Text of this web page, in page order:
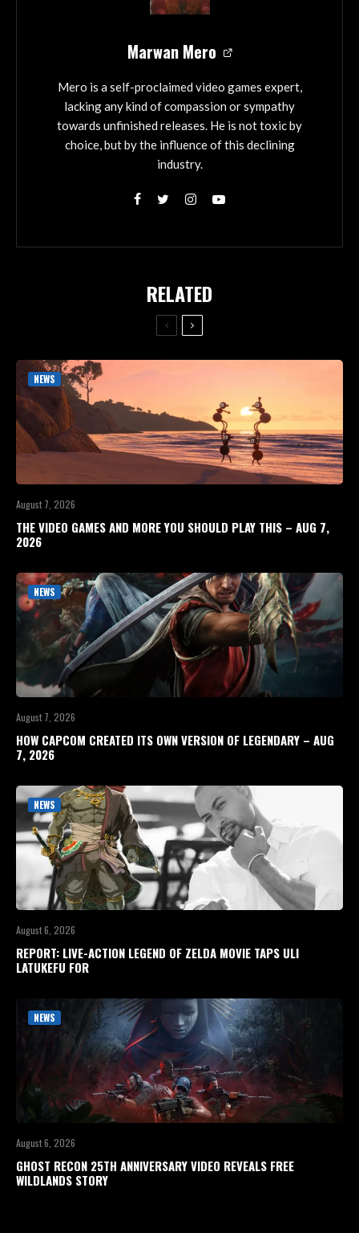
Marwan Mero
Mero is a self-proclaimed video games expert,
lacking any kind of compassion or sympathy
towards unfinished releases. He is not toxic by
choice, but by the influence of this declining
industry.
RELATED
NEWS
August 7, 2026
THE VIDEO GAMES AND MORE YOU SHOULD PLAY THIS – AUG 7,
2026
NEWS
August 7, 2026
HOW CAPCOM CREATED ITS OWN VERSION OF LEGENDARY – AUG
7, 2026
NEWS
August 6, 2026
REPORT: LIVE-ACTION LEGEND OF ZELDA MOVIE TAPS ULI
LATUKEFU FOR
NEWS
August 6, 2026
GHOST RECON 25TH ANNIVERSARY VIDEO REVEALS FREE
WILDLANDS STORY